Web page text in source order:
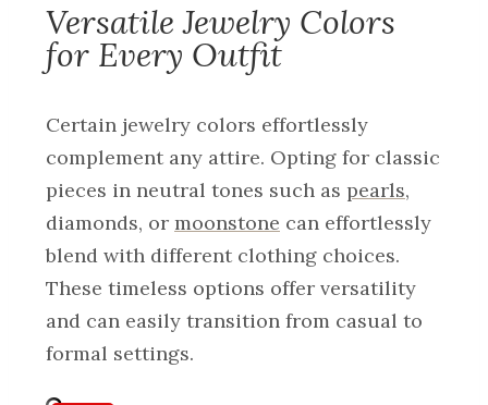
Versatile Jewelry Colors
for Every Outfit
Certain jewelry colors effortlessly
complement any attire. Opting for classic
pieces in neutral tones such as pearls,
diamonds, or moonstone can effortlessly
blend with different clothing choices.
These timeless options offer versatility
and can easily transition from casual to
formal settings.